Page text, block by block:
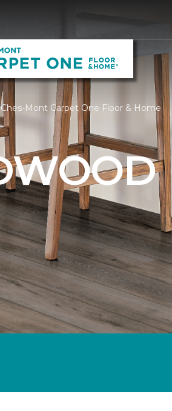
Mont Carpet One Floor & Home